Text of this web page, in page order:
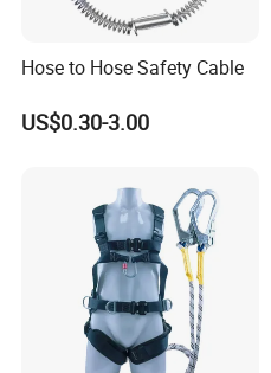
Hose to Hose Safety Cable
US$0.30-3.00